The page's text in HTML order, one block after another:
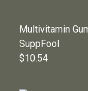
Multivitamin
SuppFool
$10.54